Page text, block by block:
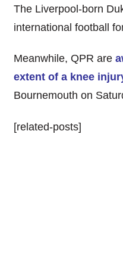
The Liverpool-born
international football
Meanwhile, QPR are
extent of a knee
Bournemouth on
[related-posts]